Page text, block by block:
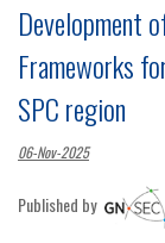
Development
Frameworks
SPC region
06-Nov-2025
Published by